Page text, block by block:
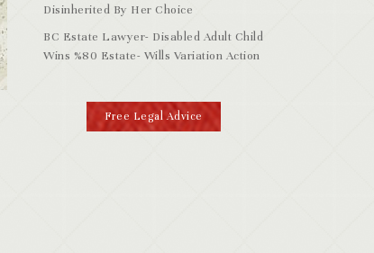
Disinherited By Her Choice
BC Estate Lawyer- Disabled Adult Child
Wins %80 Estate- Wills Variation Action
Free Legal Advice